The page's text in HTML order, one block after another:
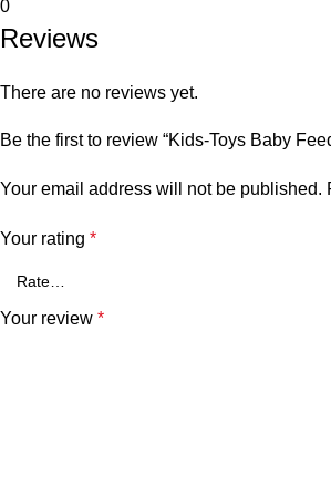
0
Reviews
There are no reviews yet.
Be the first to review “Kids-Toys Baby
Your email address will not be published.
Your rating *
Your review *